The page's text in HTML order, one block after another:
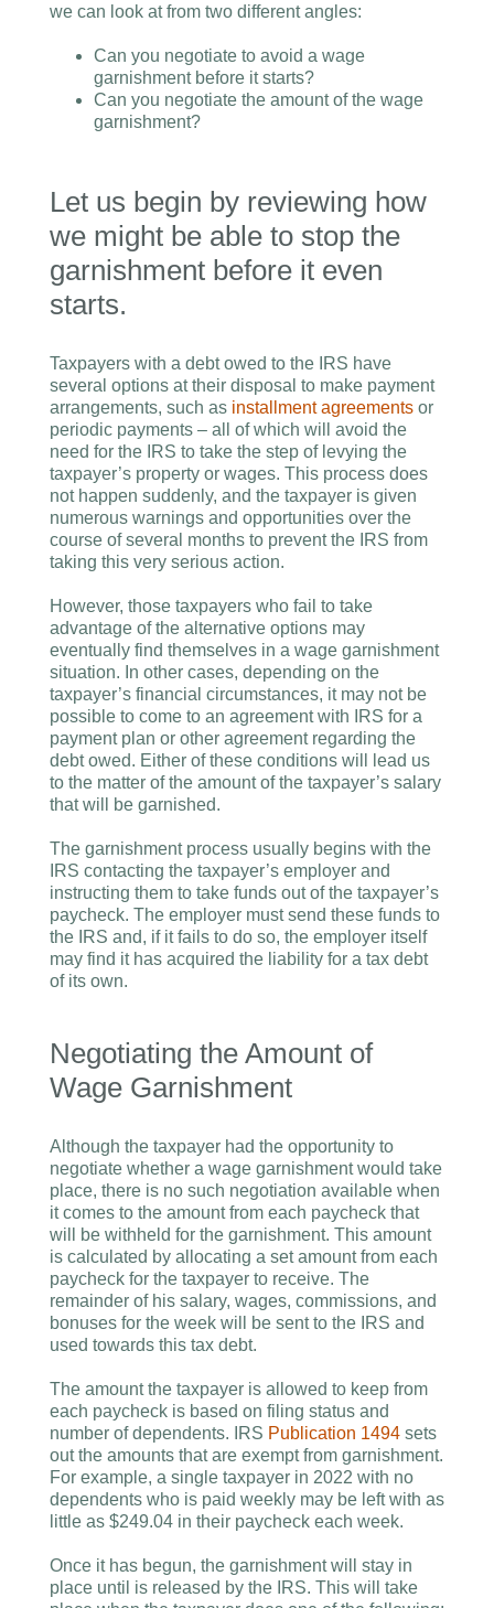
we can look at from two different angles:
Can you negotiate to avoid a wage
garnishment before it starts?
Can you negotiate the amount of the wage
garnishment?
Let us begin by reviewing how
we might be able to stop the
garnishment before it even
starts.
Taxpayers with a debt owed to the IRS have
several options at their disposal to make payment
arrangements, such as installment agreements or
periodic payments – all of which will avoid the
need for the IRS to take the step of levying the
taxpayer’s property or wages. This process does
not happen suddenly, and the taxpayer is given
numerous warnings and opportunities over the
course of several months to prevent the IRS from
taking this very serious action.
However, those taxpayers who fail to take
advantage of the alternative options may
eventually find themselves in a wage garnishment
situation. In other cases, depending on the
taxpayer’s financial circumstances, it may not be
possible to come to an agreement with IRS for a
payment plan or other agreement regarding the
debt owed. Either of these conditions will lead us
to the matter of the amount of the taxpayer’s salary
that will be garnished.
The garnishment process usually begins with the
IRS contacting the taxpayer’s employer and
instructing them to take funds out of the taxpayer’s
paycheck. The employer must send these funds to
the IRS and, if it fails to do so, the employer itself
may find it has acquired the liability for a tax debt
of its own.
Negotiating the Amount of
Wage Garnishment
Although the taxpayer had the opportunity to
negotiate whether a wage garnishment would take
place, there is no such negotiation available when
it comes to the amount from each paycheck that
will be withheld for the garnishment. This amount
is calculated by allocating a set amount from each
paycheck for the taxpayer to receive. The
remainder of his salary, wages, commissions, and
bonuses for the week will be sent to the IRS and
used towards this tax debt.
The amount the taxpayer is allowed to keep from
each paycheck is based on filing status and
number of dependents. IRS Publication 1494 sets
out the amounts that are exempt from garnishment.
For example, a single taxpayer in 2022 with no
dependents who is paid weekly may be left with as
little as $249.04 in their paycheck each week.
Once it has begun, the garnishment will stay in
place until is released by the IRS. This will take